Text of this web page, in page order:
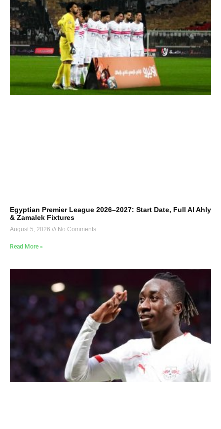
Egyptian Premier League 2026–2027: Start Date, Full Al Ahly
& Zamalek Fixtures
August 5, 2026 No Comments
Read More »